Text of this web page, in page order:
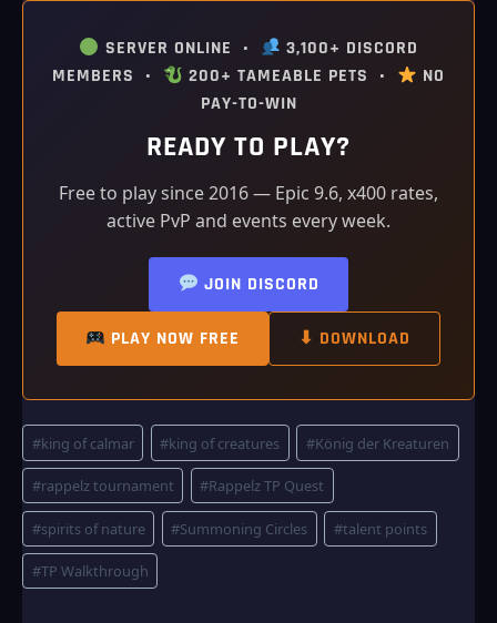
SERVER ONLINE •
3,100+ DISCORD
MEMBERS •
200+ TAMEABLE PETS •
NO
PAY-TO-WIN
READY TO PLAY?
Free to play since 2016 — Epic 9.6, x400 rates,
active PvP and events every week.
JOIN DISCORD
PLAY NOW FREE ⬇ DOWNLOAD
Post
Tags:
#king of calmar #king of creatures #König der Kreaturen
#rappelz tournament #Rappelz TP Quest
#spirits of nature #Summoning Circles #talent points
#TP Walkthrough